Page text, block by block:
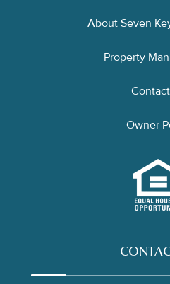
About Seven
Property
Owner